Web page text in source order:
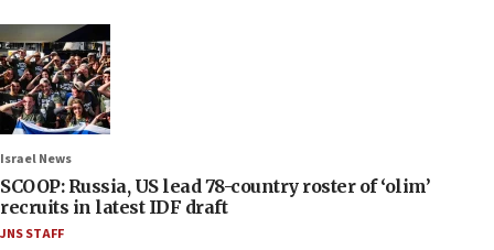
Israel News
SCOOP: Russia, US lead 78-country roster of ‘olim’
recruits in latest IDF draft
JNS STAFF